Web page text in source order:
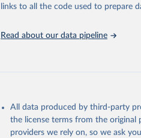
Development Indicators database is
adaptation by Our World in Data.
citation given in
Reuse This Work
links to all the code used to prepare
Read about our data pipeline
All data produced by third-party
the license terms from the
providers we rely on, so we ask